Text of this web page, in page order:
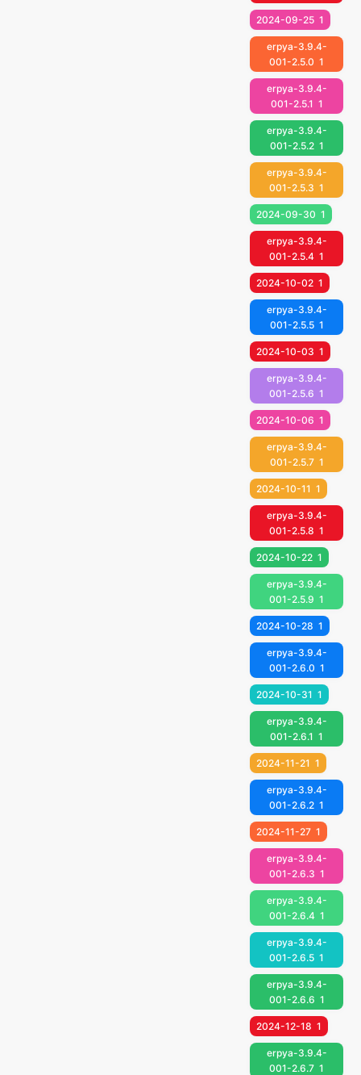
2024-09-25 1
erpya-3.9.4-
001-2.5.0 1
erpya-3.9.4-
001-2.5.1 1
erpya-3.9.4-
001-2.5.2 1
erpya-3.9.4-
001-2.5.3 1
2024-09-30 1
erpya-3.9.4-
001-2.5.4 1
2024-10-02 1
erpya-3.9.4-
001-2.5.5 1
2024-10-03 1
erpya-3.9.4-
001-2.5.6 1
2024-10-06 1
erpya-3.9.4-
001-2.5.7 1
2024-10-11 1
erpya-3.9.4-
001-2.5.8 1
2024-10-22 1
erpya-3.9.4-
001-2.5.9 1
2024-10-28 1
erpya-3.9.4-
001-2.6.0 1
2024-10-31 1
erpya-3.9.4-
001-2.6.1 1
2024-11-21 1
erpya-3.9.4-
001-2.6.2 1
2024-11-27 1
erpya-3.9.4-
001-2.6.3 1
erpya-3.9.4-
001-2.6.4 1
erpya-3.9.4-
001-2.6.5 1
erpya-3.9.4-
001-2.6.6 1
2024-12-18 1
erpya-3.9.4-
001-2.6.7 1